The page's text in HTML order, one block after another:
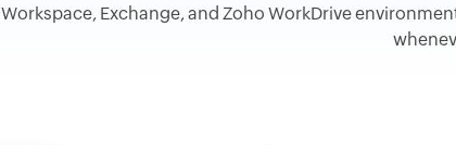
Workspace, Exchange, and Zoho WorkDrive